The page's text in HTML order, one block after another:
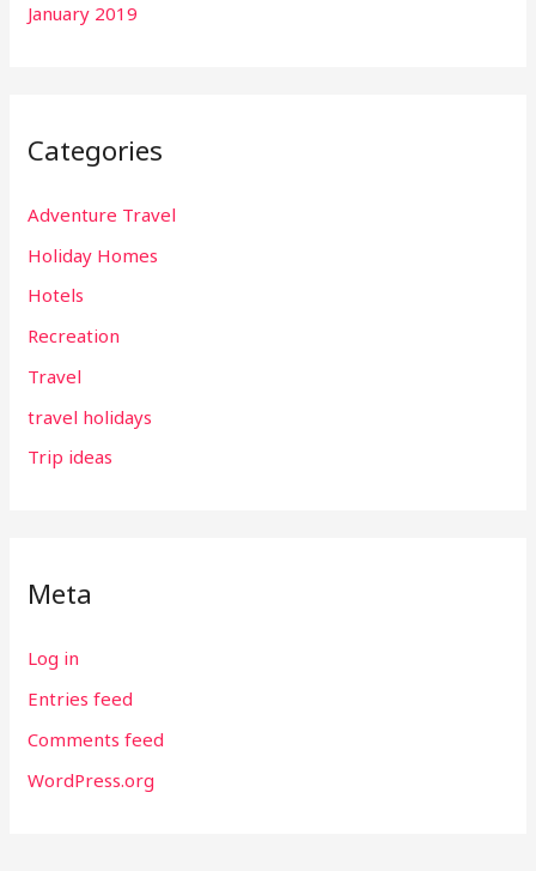
January 2019
Categories
Adventure Travel
Holiday Homes
Hotels
Recreation
Travel
travel holidays
Trip ideas
Meta
Log in
Entries feed
Comments feed
WordPress.org